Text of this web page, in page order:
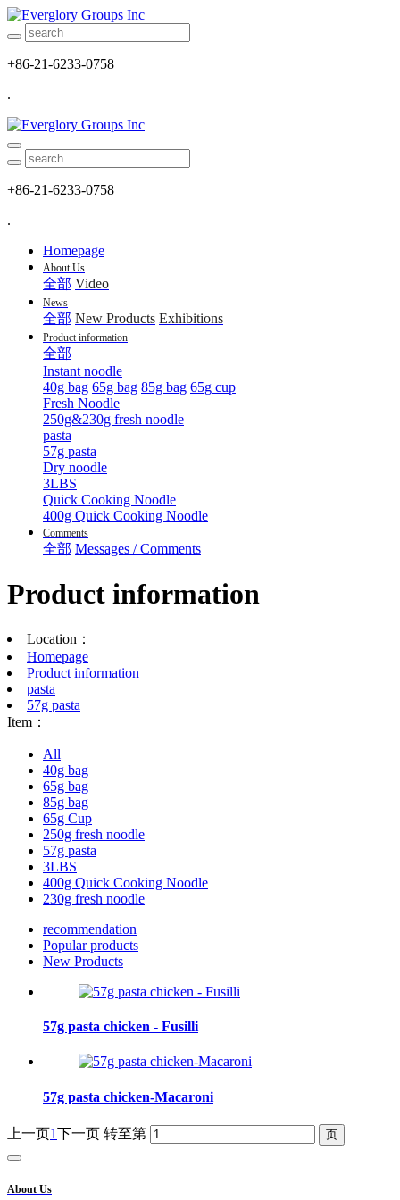
+86-21-6233-0758
.
+86-21-6233-0758
.
Homepage
About Us
全部 Video
News
全部 New Products Exhibitions
Product information
全部
Instant noodle
40g bag 65g bag 85g bag 65g cup
Fresh Noodle
250g&230g fresh noodle
pasta
57g pasta
Dry noodle
3LBS
Quick Cooking Noodle
400g Quick Cooking Noodle
Comments
全部 Messages / Comments
Product information
Location：
Homepage
Product information
pasta
57g pasta
Item：
All
40g bag
65g bag
85g bag
65g Cup
250g fresh noodle
57g pasta
3LBS
400g Quick Cooking Noodle
230g fresh noodle
recommendation
Popular products
New Products
57g pasta chicken - Fusilli
57g pasta chicken-Macaroni
上一页1下一页 转至第
About Us